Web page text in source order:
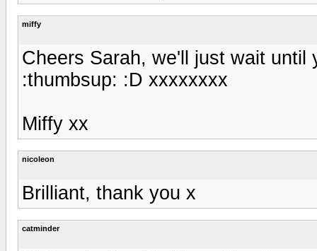
miffy
Cheers Sarah, we'll just wait
:thumbsup: :D xxxxxxxx
Miffy xx
nicoleon
Brilliant, thank you x
catminder